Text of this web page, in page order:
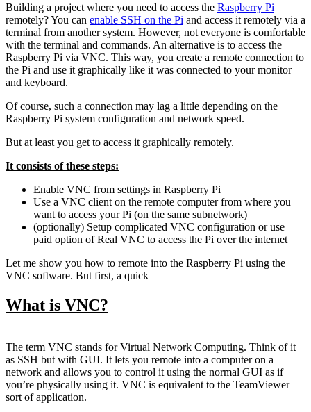
Building a project where you need to access the Raspberry Pi
remotely? You can enable SSH on the Pi and access it remotely via a
terminal from another system. However, not everyone is comfortable
with the terminal and commands. An alternative is to access the
Raspberry Pi via VNC. This way, you create a remote connection to
the Pi and use it graphically like it was connected to your monitor
and keyboard.
Of course, such a connection may lag a little depending on the
Raspberry Pi system configuration and network speed.
But at least you get to access it graphically remotely.
It consists of these steps:
Enable VNC from settings in Raspberry Pi
Use a VNC client on the remote computer from where you
want to access your Pi (on the same subnetwork)
(optionally) Setup complicated VNC configuration or use
paid option of Real VNC to access the Pi over the internet
Let me show you how to remote into the Raspberry Pi using the
VNC software. But first, a quick
What is VNC?
The term VNC stands for Virtual Network Computing. Think of it
as SSH but with GUI. It lets you remote into a computer on a
network and allows you to control it using the normal GUI as if
you’re physically using it. VNC is equivalent to the TeamViewer
sort of application.